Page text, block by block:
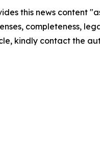
this news content
completeness,
kindly contact the